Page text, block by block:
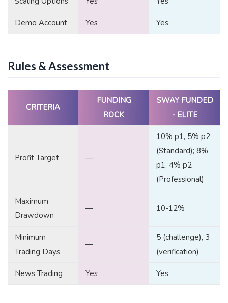
Demo Account Yes Yes
Rules & Assessment
CRITERIA
FUNDING
ROCK
SWAY FUNDED
- ELITE
Profit Target —
10% p1, 5% p2
(Standard); 8%
p1, 4% p2
(Professional)
Maximum
Drawdown
— 10-12%
Minimum
Trading Days
—
5 (challenge), 3
(verification)
News Trading Yes Yes